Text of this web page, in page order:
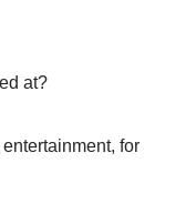
at?
for